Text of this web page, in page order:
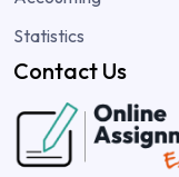
Statistics
Contact Us